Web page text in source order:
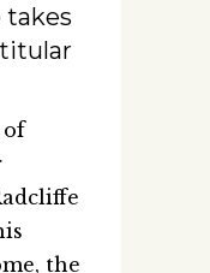
takes
of
the